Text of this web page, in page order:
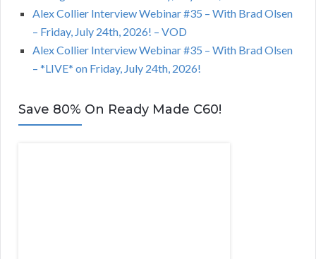
Alex Collier Interview Webinar #35 – With Brad Olsen
– Friday, July 24th, 2026! – VOD
Alex Collier Interview Webinar #35 – With Brad Olsen
– *LIVE* on Friday, July 24th, 2026!
Save 80% On Ready Made C60!